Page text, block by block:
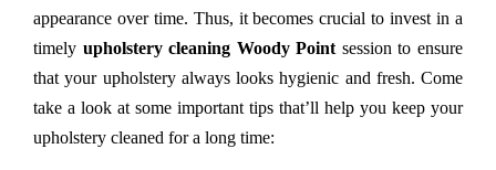
appearance over time. Thus, it becomes crucial to invest in a
timely upholstery cleaning Woody Point session to ensure
that your upholstery always looks hygienic and fresh. Come
take a look at some important tips that’ll help you keep your
upholstery cleaned for a long time: